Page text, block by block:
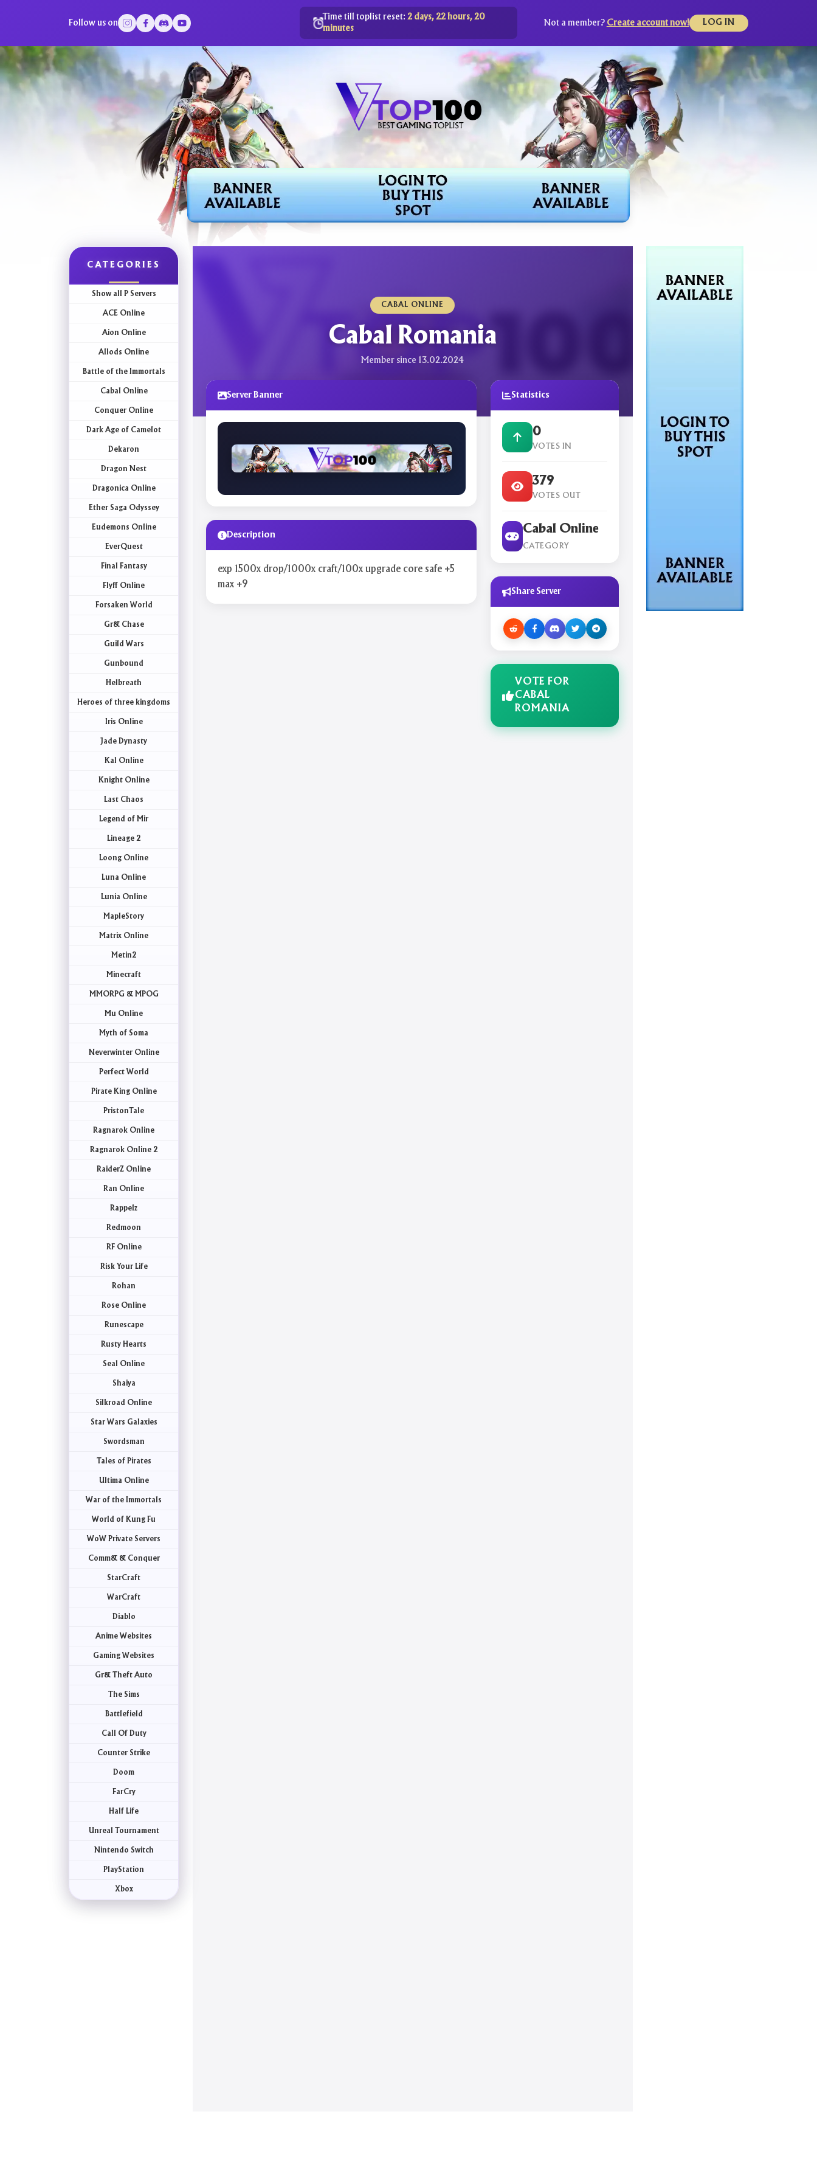
Follow us on
Time till toplist reset: 2 days, 22 hours, 20
minutes
Not a member? Create account now! LOG IN
CATEGORIES
Show all P Servers
ACE Online
Aion Online
Allods Online
Battle of the Immortals
Cabal Online
Conquer Online
Dark Age of Camelot
Dekaron
Dragon Nest
Dragonica Online
Ether Saga Odyssey
Eudemons Online
EverQuest
Final Fantasy
Flyff Online
Forsaken World
Gr& Chase
Guild Wars
Gunbound
Helbreath
Heroes of three kingdoms
Iris Online
Jade Dynasty
Kal Online
Knight Online
Last Chaos
Legend of Mir
Lineage 2
Loong Online
Luna Online
Lunia Online
MapleStory
Matrix Online
Metin2
Minecraft
MMORPG & MPOG
Mu Online
Myth of Soma
Neverwinter Online
Perfect World
Pirate King Online
PristonTale
Ragnarok Online
Ragnarok Online 2
RaiderZ Online
Ran Online
Rappelz
Redmoon
RF Online
Risk Your Life
Rohan
Rose Online
Runescape
Rusty Hearts
Seal Online
Shaiya
Silkroad Online
Star Wars Galaxies
Swordsman
Tales of Pirates
Ultima Online
War of the Immortals
World of Kung Fu
WoW Private Servers
Comm& & Conquer
StarCraft
WarCraft
Diablo
Anime Websites
Gaming Websites
Gr& Theft Auto
The Sims
Battlefield
Call Of Duty
Counter Strike
Doom
FarCry
Half Life
Unreal Tournament
Nintendo Switch
PlayStation
Xbox
CABAL ONLINE
Cabal Romania
Member since 13.02.2024
Server Banner
Description
exp 1500x drop/1000x craft/100x upgrade core safe +5
max +9
Statistics
0
VOTES IN
379
VOTES OUT
Cabal Online
CATEGORY
Share Server
VOTE FOR
CABAL
ROMANIA